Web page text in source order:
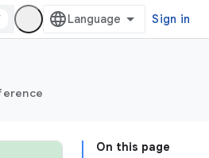
Sign in
On this page